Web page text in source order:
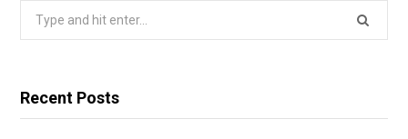
Recent Posts